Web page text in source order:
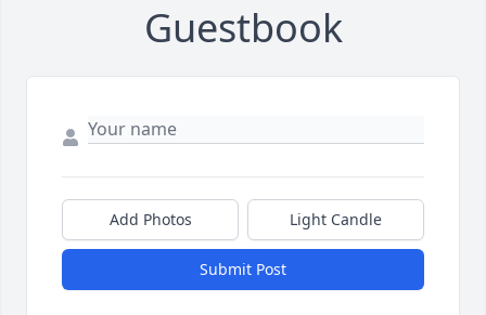
Guestbook
Add Photos Light Candle
Submit Post